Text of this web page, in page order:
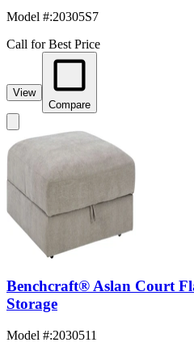
Model #:20305S7
Call for Best Price
View
Compare
Benchcraft® Aslan Court
Storage
Model #:2030511